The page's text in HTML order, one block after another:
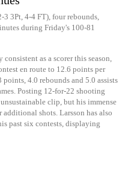
3Pt, 4-4 FT), four rebounds,
during Friday's 100-81
as a scorer this season,
en route to 12.6 points per
points, 4.0 rebounds and 5.0 assists
Posting 12-for-22 shooting
clip, but his immense
shots. Larsson has also
past six contests, displaying